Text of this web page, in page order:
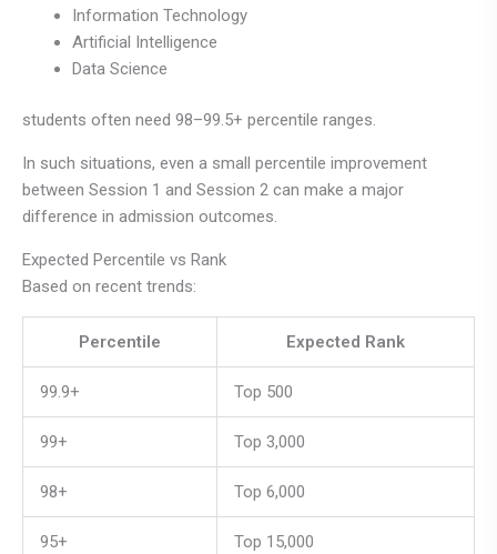
Information Technology
Artificial Intelligence
Data Science
students often need 98–99.5+ percentile ranges.
In such situations, even a small percentile improvement
between Session 1 and Session 2 can make a major
difference in admission outcomes.
Expected Percentile vs Rank
Based on recent trends:
Percentile Expected Rank
99.9+ Top 500
99+ Top 3,000
98+ Top 6,000
95+ Top 15,000